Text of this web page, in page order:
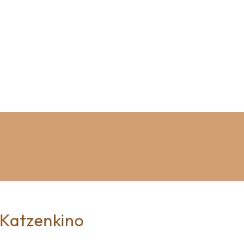
Katzenkino